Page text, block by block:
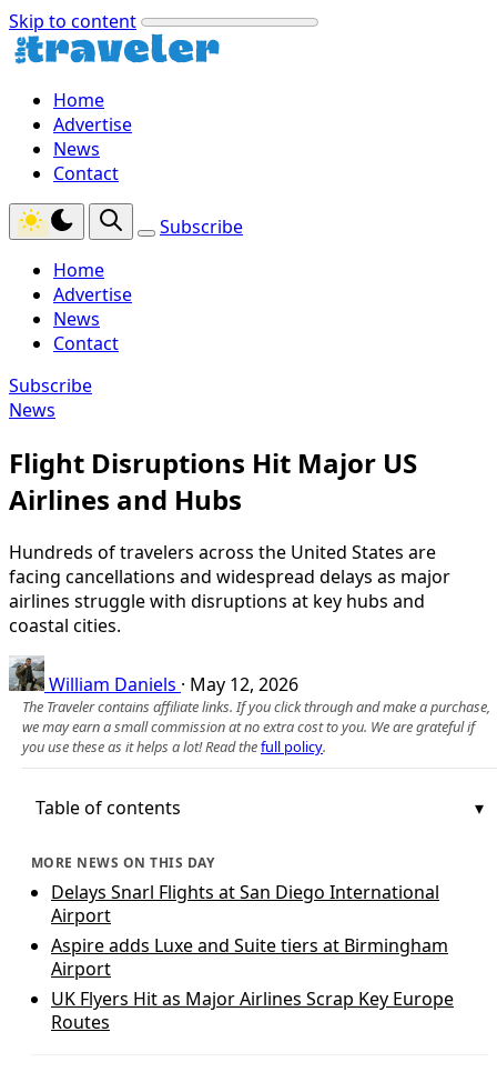
Skip to content
Home
Advertise
News
Contact
Subscribe
Home
Advertise
News
Contact
Subscribe
News
Flight Disruptions Hit Major US
Airlines and Hubs
Hundreds of travelers across the United States are
facing cancellations and widespread delays as major
airlines struggle with disruptions at key hubs and
coastal cities.
William Daniels · May 12, 2026
The Traveler contains affiliate links. If you click through and make a purchase,
we may earn a small commission at no extra cost to you. We are grateful if
you use these as it helps a lot! Read thefull policy.
Table of contents
MORE NEWS ON THIS DAY
Delays Snarl Flights at San Diego International
Airport
Aspire adds Luxe and Suite tiers at Birmingham
Airport
UK Flyers Hit as Major Airlines Scrap Key Europe
Routes